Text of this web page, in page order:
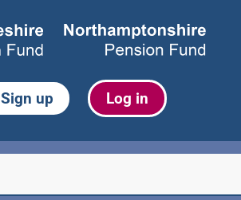
Sign up Log in